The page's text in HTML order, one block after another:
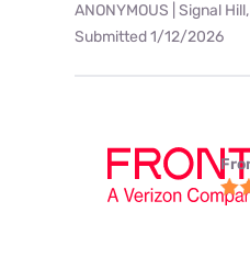
ANONYMOUS | Signal
Submitted 1/12/2026